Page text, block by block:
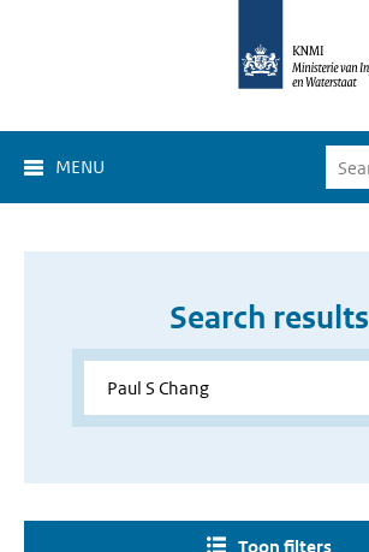
MENU
Search results
Toon filters